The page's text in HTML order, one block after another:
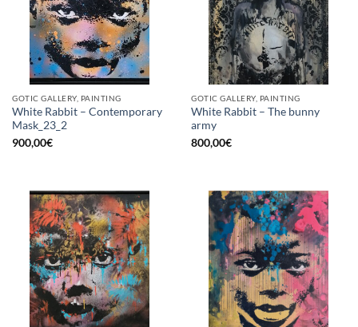
GOTIC GALLERY, PAINTING
White Rabbit – Contemporary
Mask_23_2
900,00€
GOTIC GALLERY, PAINTING
White Rabbit – The bunny
army
800,00€